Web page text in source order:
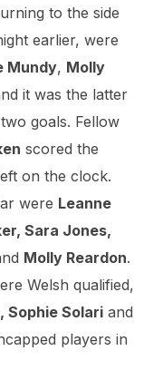
to the side
earlier, were
Mundy, Molly
it was the latter
goals. Fellow
scored the
on the clock.
were Leanne
Sara Jones,
Molly Reardon.
Welsh qualified,
Sophie Solari and
players in